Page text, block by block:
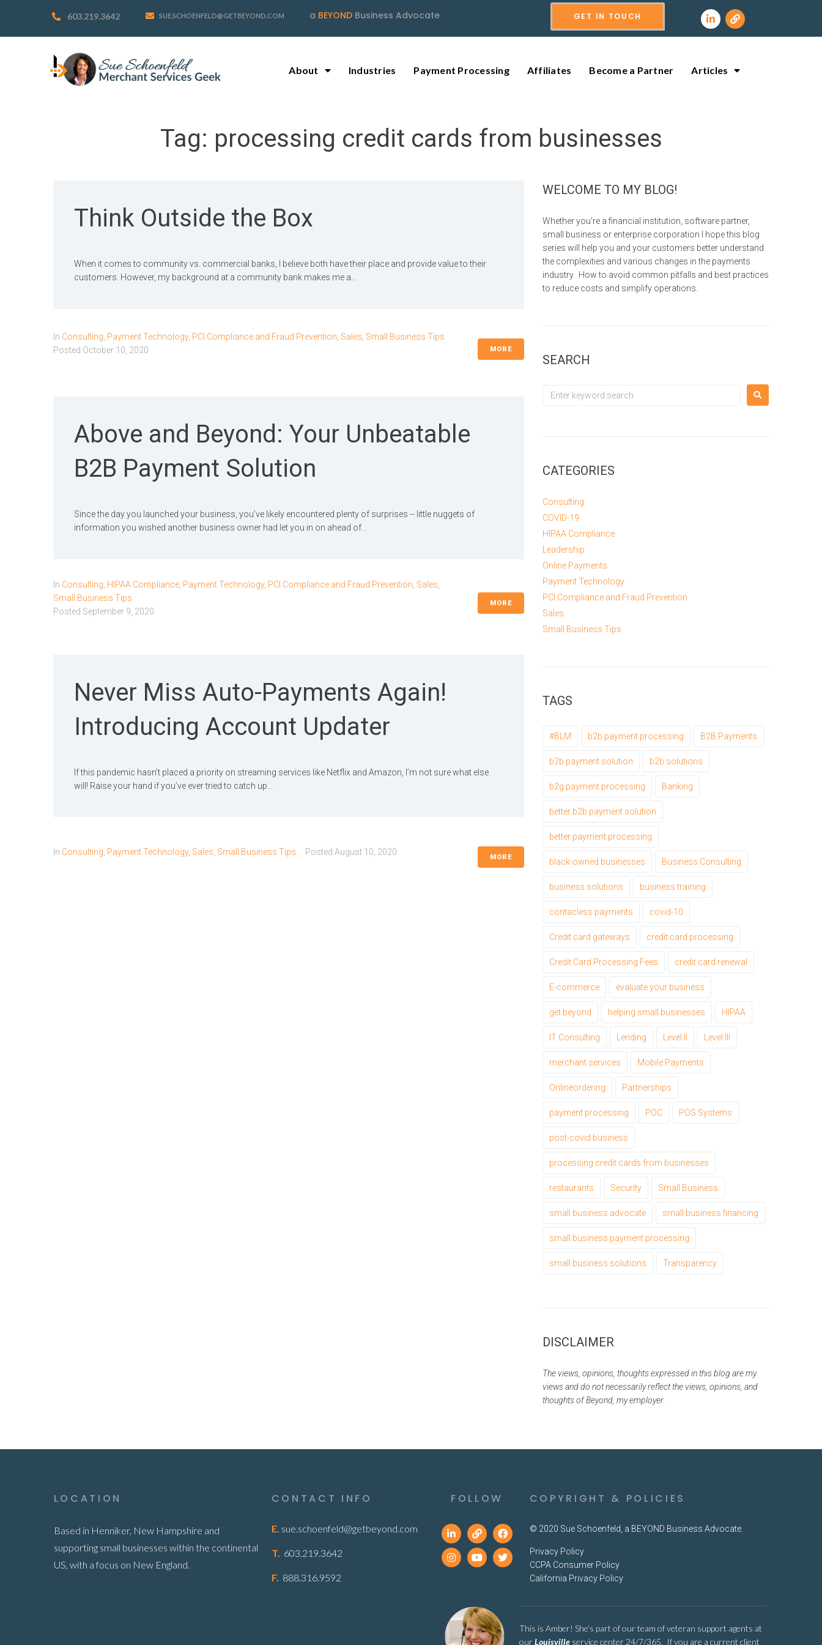
603.219.3642 SUE.SCHOENFELD@GETBEYOND.COM a BEYONDBusiness Advocate GET IN TOUCH
About Industries Payment Processing Affiliates Become a Partner Articles
Tag: processing credit cards from businesses
Think Outside the Box
When it comes to community vs. commercial banks, I believe both have their place and provide value to their
customers. However, my background at a community bank makes me a...
In Consulting, Payment Technology, PCI Compliance and Fraud Prevention, Sales, Small Business Tips
Posted October 10, 2020 MORE
Above and Beyond: Your Unbeatable
B2B Payment Solution
Since the day you launched your business, you’ve likely encountered plenty of surprises -- little nuggets of
information you wished another business owner had let you in on ahead of...
In Consulting HIPAA Compliance Payment Technology, PCI Compliance and Fraud Prevention Sales
Small Business Tips
Posted September 9, 2020
MORE
Never Miss Auto-Payments Again!
Introducing Account Updater
If this pandemic hasn’t placed a priority on streaming services like Netflix and Amazon, I’m not sure what else
will! Raise your hand if you’ve ever tried to catch up...
In Consulting Payment Technology, Sales Small Business Tips Posted August 10, 2020
MORE
WELCOME TO MY BLOG!
Whether you’re a financial institution, software partner,
small business or enterprise corporation I hope this blog
series will help you and your customers better understand
the complexities and various changes in the payments
industry. How to avoid common pitfalls and best practices
to reduce costs and simplify operations.
SEARCH
CATEGORIES
Consulting
COVID-19
HIPAA Compliance
Leadership
Online Payments
Payment Technology
PCI Compliance and Fraud Prevention
Sales
Small Business Tips
TAGS
#BLM b2b payment processing B2B Payments
b2b payment solution b2b solutions
b2g payment processing Banking
better b2b payment solution
better payment processing
black-owned businesses Business Consulting
business solutions business training
contacless payments covid-10
Credit card gateways credit card processing
Credit Card Processing Fees credit card renewal
E-commerce evaluate your business
get beyond helping small businesses HIPAA
IT Consulting Lending Level II Level III
merchant services Mobile Payments
Onlineordering Partnerships
payment processing POC POS Systems
post-covid business
processing credit cards from businesses
restaurants Security Small Business
small business advocate small business financing
small business payment processing
small business solutions Transparency
DISCLAIMER
The views, opinions, thoughts expressed in this blog are my
views and do not necessarily reflect the views, opinions, and
thoughts of Beyond, my employer.
LOCATION
Based in Henniker, New Hampshire and
supporting small businesses within the continental
US, with a focus on New England.
CONTACT INFO
E. sue.schoenfeld@getbeyond.com
T. 603.219.3642
F. 888.316.9592
FOLLOW COPYRIGHT & POLICIES
© 2020 Sue Schoenfeld, a BEYOND Business Advocate.
Privacy Policy
CCPA Consumer Policy
California Privacy Policy
This is Amber! She’s part of our team of veteran support agents at
ourLouisvilleservice center 24/7/365. If you are a current client